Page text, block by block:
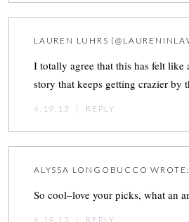
LAUREN LUHRS
I totally agree that this has felt
story that keeps getting crazier by
4.19.13 | REPLY
ALYSSA LONGOBUCCO WROTE:
So cool–love your picks, what an
4.19.13 | REPLY